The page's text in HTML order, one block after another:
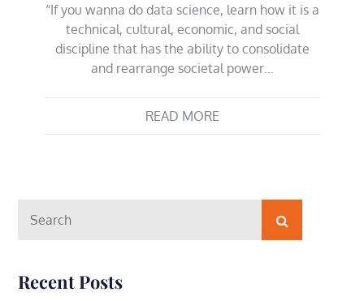
“If you wanna do data science, learn how it is a
technical, cultural, economic, and social
discipline that has the ability to consolidate
and rearrange societal power…
READ MORE
for:
Search
Recent Posts